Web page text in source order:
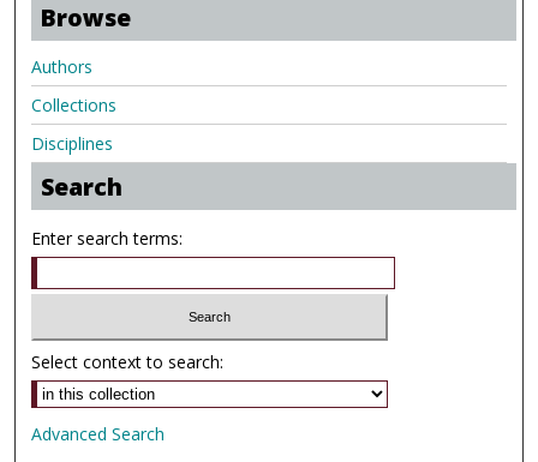
Browse
Authors
Collections
Disciplines
Search
Enter search terms:
Select context to search:
Advanced Search